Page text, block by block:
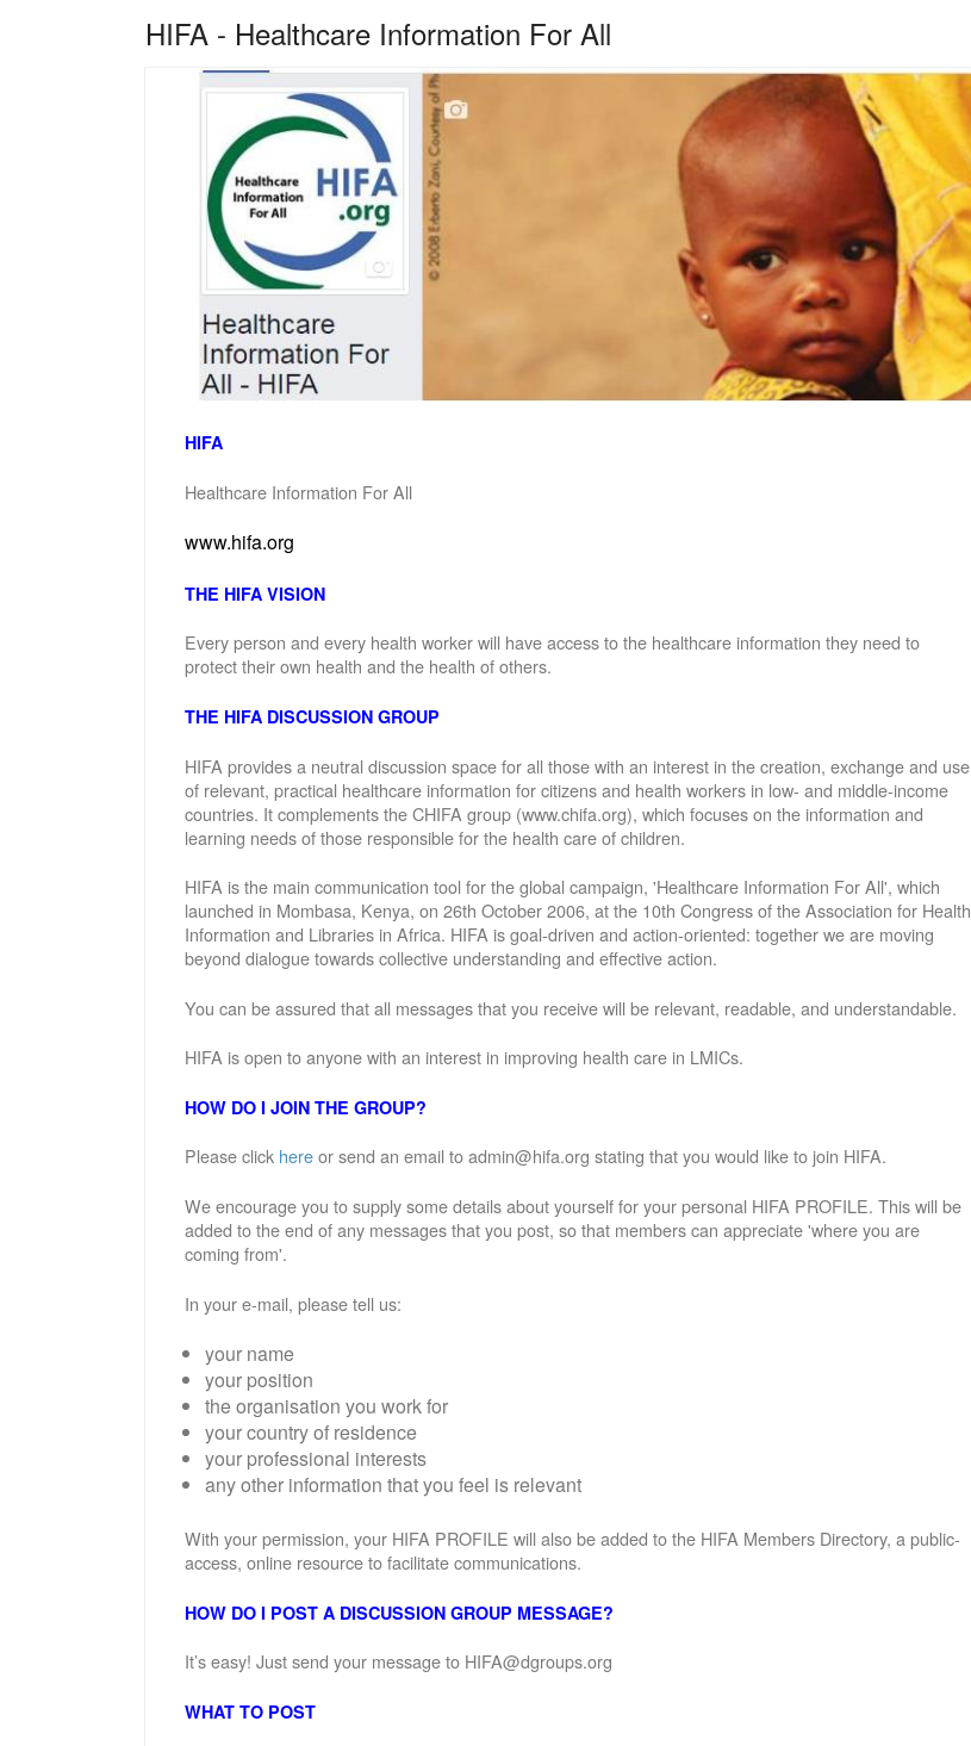
HIFA - Healthcare Information For All
HIFA
Healthcare Information For All
www.hifa.org
THE HIFA VISION
Every person and every health worker will have access to the healthcare information they need to
protect their own health and the health of others.
THE HIFA DISCUSSION GROUP
HIFA provides a neutral discussion space for all those with an interest in the creation, exchange and use
of relevant, practical healthcare information for citizens and health workers in low- and middle-income
countries. It complements the CHIFA group (www.chifa.org), which focuses on the information and
learning needs of those responsible for the health care of children.
HIFA is the main communication tool for the global campaign, 'Healthcare Information For All', which
launched in Mombasa, Kenya, on 26th October 2006, at the 10th Congress of the Association for Health
Information and Libraries in Africa. HIFA is goal-driven and action-oriented: together we are moving
beyond dialogue towards collective understanding and effective action.
You can be assured that all messages that you receive will be relevant, readable, and understandable.
HIFA is open to anyone with an interest in improving health care in LMICs.
HOW DO I JOIN THE GROUP?
Please click hereor send an email to admin@hifa.org stating that you would like to join HIFA.
We encourage you to supply some details about yourself for your personal HIFA PROFILE. This will be
added to the end of any messages that you post, so that members can appreciate 'where you are
coming from'.
In your e-mail, please tell us:
your name
your position
the organisation you work for
your country of residence
your professional interests
any other information that you feel is relevant
With your permission, your HIFA PROFILE will also be added to the HIFA Members Directory, a public-
access, online resource to facilitate communications.
HOW DO I POST A DISCUSSION GROUP MESSAGE?
It’s easy! Just send your message to HIFA@dgroups.org
WHAT TO POST